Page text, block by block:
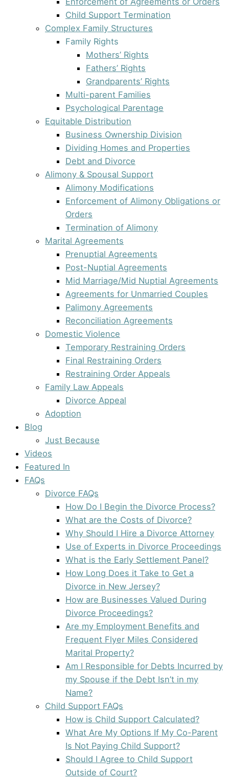
Child Support Termination
Complex Family Structures
Family Rights
Mothers’ Rights
Fathers’ Rights
Grandparents’ Rights
Multi-parent Families
Psychological Parentage
Equitable Distribution
Business Ownership Division
Dividing Homes and Properties
Debt and Divorce
Alimony & Spousal Support
Alimony Modifications
Enforcement of Alimony Obligations or
Orders
Termination of Alimony
Marital Agreements
Prenuptial Agreements
Post-Nuptial Agreements
Mid Marriage/Mid Nuptial Agreements
Agreements for Unmarried Couples
Palimony Agreements
Reconciliation Agreements
Domestic Violence
Temporary Restraining Orders
Final Restraining Orders
Restraining Order Appeals
Family Law Appeals
Divorce Appeal
Adoption
Blog
Just Because
Videos
Featured In
FAQs
Divorce FAQs
How Do I Begin the Divorce Process?
What are the Costs of Divorce?
Why Should I Hire a Divorce Attorney
Use of Experts in Divorce Proceedings
What is the Early Settlement Panel?
How Long Does it Take to Get a
Divorce in New Jersey?
How are Businesses Valued During
Divorce Proceedings?
Are my Employment Benefits and
Frequent Flyer Miles Considered
Marital Property?
Am I Responsible for Debts Incurred by
my Spouse if the Debt Isn’t in my
Name?
Child Support FAQs
How is Child Support Calculated?
What Are My Options If My Co-Parent
Is Not Paying Child Support?
Should I Agree to Child Support
Outside of Court?